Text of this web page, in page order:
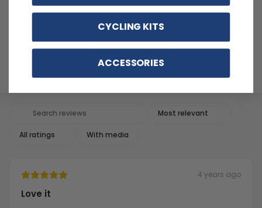
Write a review
Reviews 14
With media
4 years ago
Love it
CYCLING KITS
ACCESSORIES